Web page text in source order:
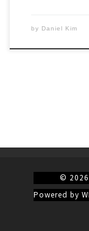
by Daniel Kim
© 2026
Powered by